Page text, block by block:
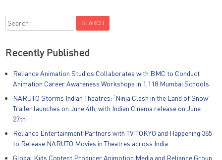
Search
for:
Recently Published
Reliance Animation Studios Collaborates with BMC to Conduct
Animation Career Awareness Workshops in 1,118 Mumbai Schools
NARUTO Storms Indian Theatres: ‘Ninja Clash in the Land of Snow’–
Trailer launches on June 4th, with Indian Cinema release on June
27th!
Reliance Entertainment Partners with TV TOKYO and Happening 365
to Release NARUTO Movies in Theatres across India
Global Kids Content Producer Animotion Media and Reliance Group